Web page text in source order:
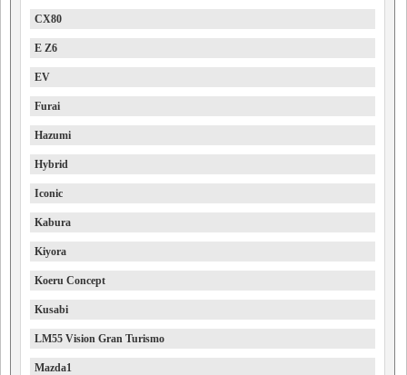
CX80
E Z6
EV
Furai
Hazumi
Hybrid
Iconic
Kabura
Kiyora
Koeru Concept
Kusabi
LM55 Vision Gran Turismo
Mazda1